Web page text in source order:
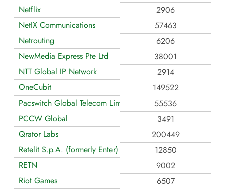
Netflix
2906
NetIX Communications
57463
Netrouting
6206
NewMedia Express Pte Ltd
38001
NTT Global IP Network
2914
OneCubit
149522
Pacswitch Global Telecom Limited
55536
PCCW Global
3491
Qrator Labs
200449
Retelit S.p.A. (formerly Enter)
12850
RETN
9002
Riot Games
6507